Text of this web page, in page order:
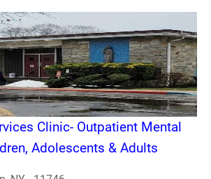
Clinic- Outpatient Mental
Adolescents & Adults